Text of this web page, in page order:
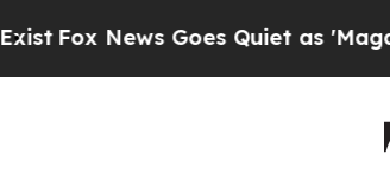
Goes Quiet as 'Maga Media